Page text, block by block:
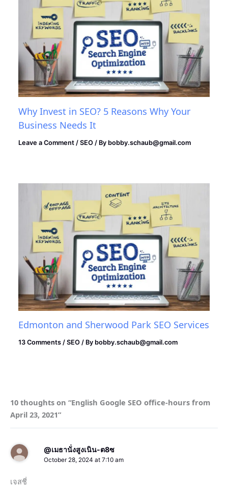
Why Invest in SEO? 5 Reasons Why Your
Business Needs It
Leave a Comment /SEO / By bobby.schaub@gmail.com
Edmonton and Sherwood Park SEO Services
13 Comments /SEO / By bobby.schaub@gmail.com
10 thoughts on “English Google SEO office-hours from
April 23, 2021”
@เมธานั่งสูงเนิน-ต8ซ
October 28, 2024 at 7:10 am
เจสชี่